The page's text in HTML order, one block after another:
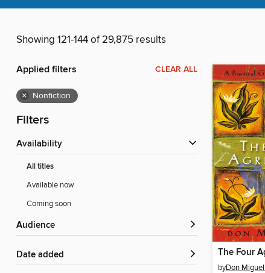
Showing 121-144 of 29,875 results
Applied filters CLEAR ALL
× Nonfiction
Filters
Availability
All titles
Available now
Coming soon
Audience
Date added The Four
byDon